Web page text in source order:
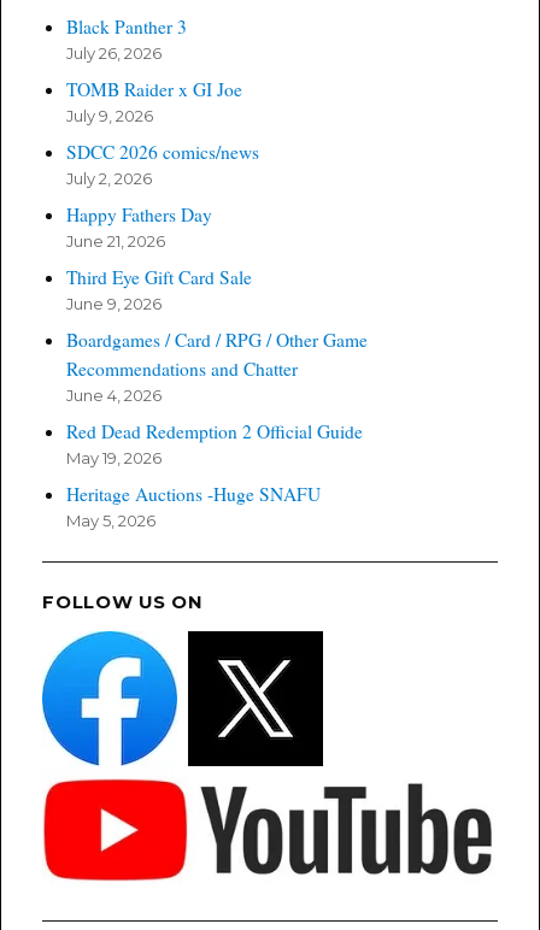
Black Panther 3
July 26, 2026
TOMB Raider x GI Joe
July 9, 2026
SDCC 2026 comics/news
July 2, 2026
Happy Fathers Day
June 21, 2026
Third Eye Gift Card Sale
June 9, 2026
Boardgames / Card / RPG / Other Game
Recommendations and Chatter
June 4, 2026
Red Dead Redemption 2 Official Guide
May 19, 2026
Heritage Auctions -Huge SNAFU
May 5, 2026
FOLLOW US ON